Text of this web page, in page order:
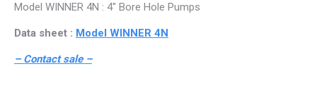
Model WINNER 4N : 4″ Bore Hole Pumps
Data sheet : Model WINNER 4N
– Contact sale –